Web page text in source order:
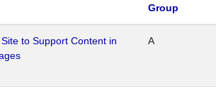
Group
to Support Content in
A